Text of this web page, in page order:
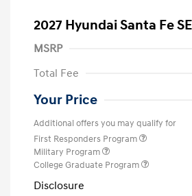
2027 Hyundai Santa Fe
MSRP
Total Fee
Your Price
Additional offers you may qualify for
First Responders Program
Military Program
College Graduate Program
Disclosure